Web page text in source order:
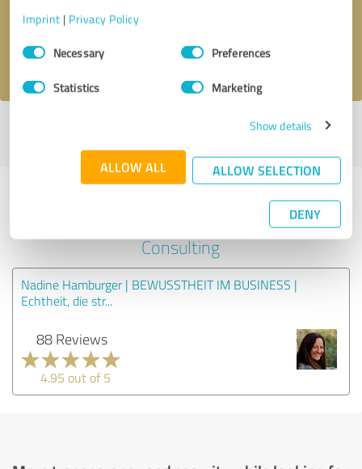
Imprint | Privacy Policy
Consent
SelectionNecessary Preferences
Statistics Marketing
Show details
ALLOW ALL ALLOW SELECTION
DENY
I accept theprivacy policy
Last update: 07/20/2020|Report
Experiences with other service
Consulting
Nadine Hamburger | BEWUSSTHEIT IM BUSINESS |
Echtheit, die str...
88 Reviews
4.95 out of 5